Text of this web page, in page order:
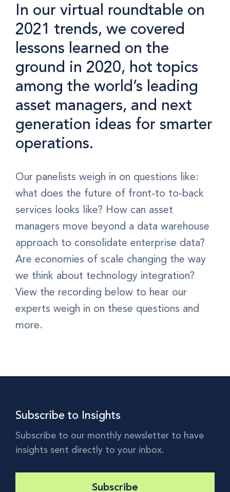
In our virtual roundtable on
2021 trends, we covered
lessons learned on the
ground in 2020, hot topics
among the world’s leading
asset managers, and next
generation ideas for smarter
operations.
Our panelists weigh in on questions like:
what does the future of front-to to-back
services looks like? How can asset
managers move beyond a data warehouse
approach to consolidate enterprise data?
Are economies of scale changing the way
we think about technology integration?
View the recording below to hear our
experts weigh in on these questions and
more.
Subscribe to Insights
Subscribe to our monthly newsletter to have
insights sent directly to your inbox.
Subscribe